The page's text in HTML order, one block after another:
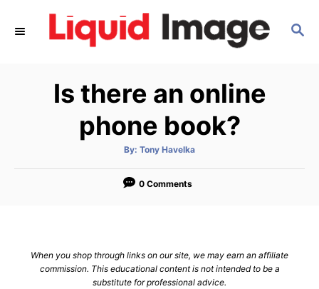
S
Is there an online
phone book?
By: A
t
o
Tony Havelka
0 Comments
When you shop through links on our site, we may earn an affiliate
commission. This educational content is not intended to be a
substitute for professional advice.